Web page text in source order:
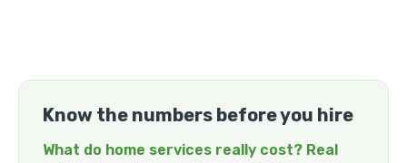
Know the numbers before you hire
What do home services really cost? Real